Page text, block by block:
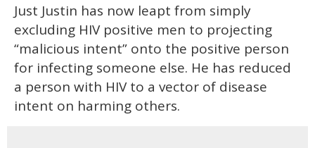
Just Justin has now leapt from simply
excluding HIV positive men to projecting
“malicious intent” onto the positive person
for infecting someone else. He has reduced
a person with HIV to a vector of disease
intent on harming others.